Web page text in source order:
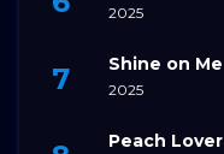
2025
Shine on Me
2025
Peach Lover